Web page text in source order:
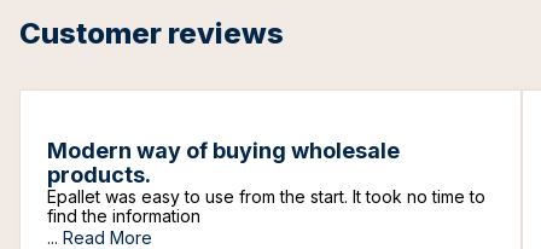
Customer reviews
Modern way of buying wholesale
products.
Epallet was easy to use from the start. It took no time to
find the information
... Read More